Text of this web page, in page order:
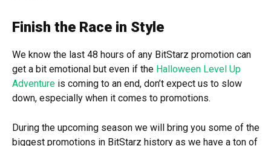
Finish the Race in Style
We know the last 48 hours of any BitStarz promotion can
get a bit emotional but even if the Halloween Level Up
Adventure is coming to an end, don’t expect us to slow
down, especially when it comes to promotions.
During the upcoming season we will bring you some of the
biggest promotions in BitStarz history as we have a ton of